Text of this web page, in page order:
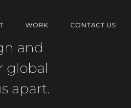
WORK CONTACT US
and
global
apart.